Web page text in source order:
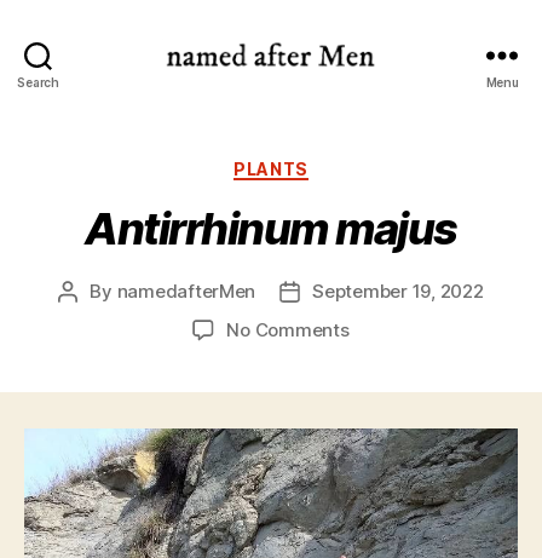
Search Menu
Categories
PLANTS
Antirrhinum majus
Post
By namedafterMen
PostSeptember 19, 2022
No Commentson